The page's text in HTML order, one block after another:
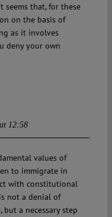
seems that, for these
on the basis of
as it involves
deny your own
12:58
values of
to immigrate in
with constitutional
not a denial of
a necessary step